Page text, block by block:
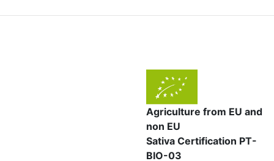
Agriculture from EU and
non EU
Sativa Certification PT-
BIO-03